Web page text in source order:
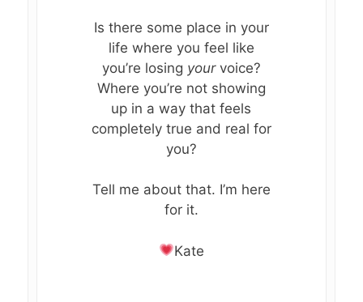
Is there some place in your
life where you feel like
you’re losing your voice?
Where you’re not showing
up in a way that feels
completely true and real for
you?
Tell me about that. I’m here
for it.
Kate
RECLAMATION GUIDE
BUNDLE
RETREATS, CLASSES &
WORKSHOPS
FEATURED EVENTS